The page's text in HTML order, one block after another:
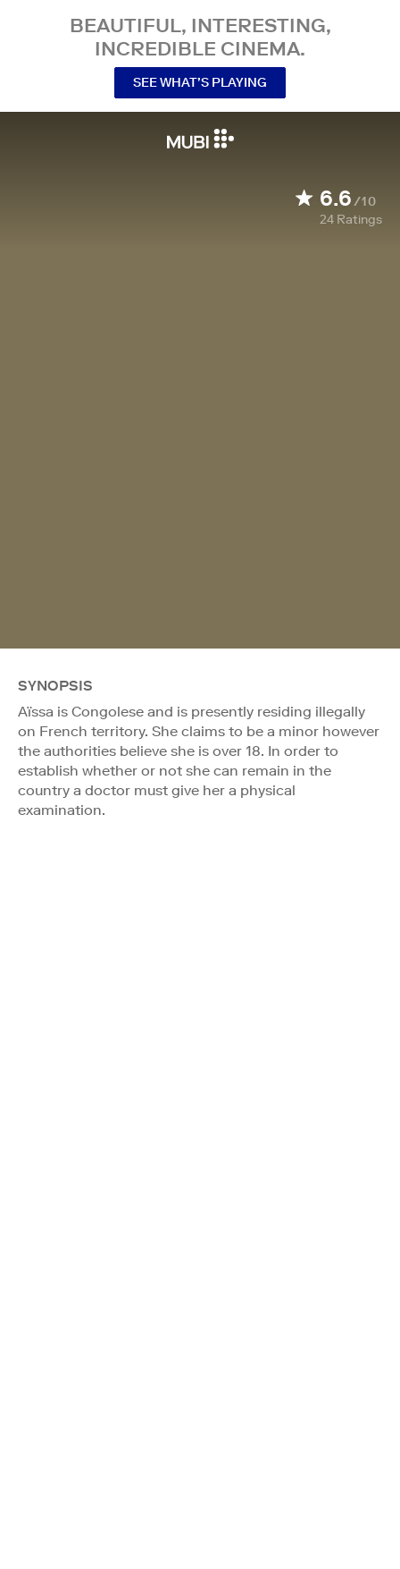
BEAUTIFUL, INTERESTING,
INCREDIBLE CINEMA.
SEE WHAT’S PLAYING
6.6/10
24 Ratings
SYNOPSIS
Aïssa is Congolese and is presently residing illegally
on French territory. She claims to be a minor however
the authorities believe she is over 18. In order to
establish whether or not she can remain in the
country a doctor must give her a physical
examination.